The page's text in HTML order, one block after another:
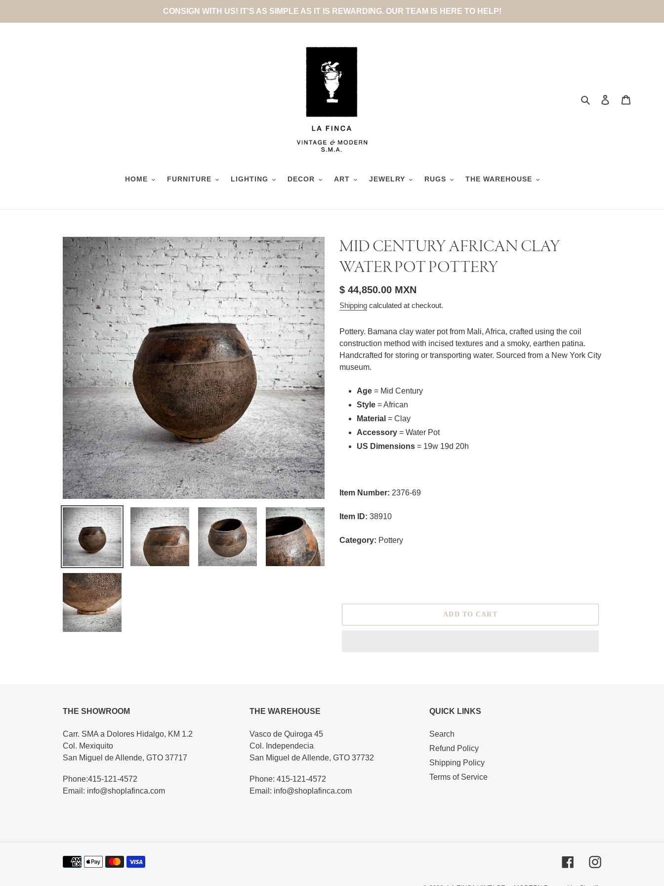
CONSIGN WITH US! IT'S AS SIMPLE AS IT IS REWARDING. OUR TEAM IS HERE TO HELP!
SearchLog in
HOME FURNITURE LIGHTING DECOR ART JEWELRY RUGS THE WAREHOUSE
MID CENTURY AFRICAN CLAY
WATER POT POTTERY
Regular
price
$ 44,850.00 MXN
Shipping calculated at checkout.
Pottery. Bamana clay water pot from Mali, Africa, crafted using the coil
construction method with incised textures and a smoky, earthen patina.
Handcrafted for storing or transporting water. Sourced from a New York City
museum.
Age = Mid Century
Style = African
Material = Clay
Accessory = Water Pot
US Dimensions = 19w 19d 20h
Item Number: 2376-69
Item ID: 38910
Category: Pottery
ADD TO CART
THE SHOWROOM
Carr. SMA a Dolores Hidalgo, KM 1.2
Col. Mexiquito
San Miguel de Allende, GTO 37717
Phone:415-121-4572
Email: info@shoplafinca.com
THE WAREHOUSE
Vasco de Quiroga 45
Col. Independecia
San Miguel de Allende, GTO 37732
Phone: 415-121-4572
Email: info@shoplafinca.com
QUICK LINKS
Search
Refund Policy
Shipping Policy
Terms of Service
Payment
FacebookInstagram